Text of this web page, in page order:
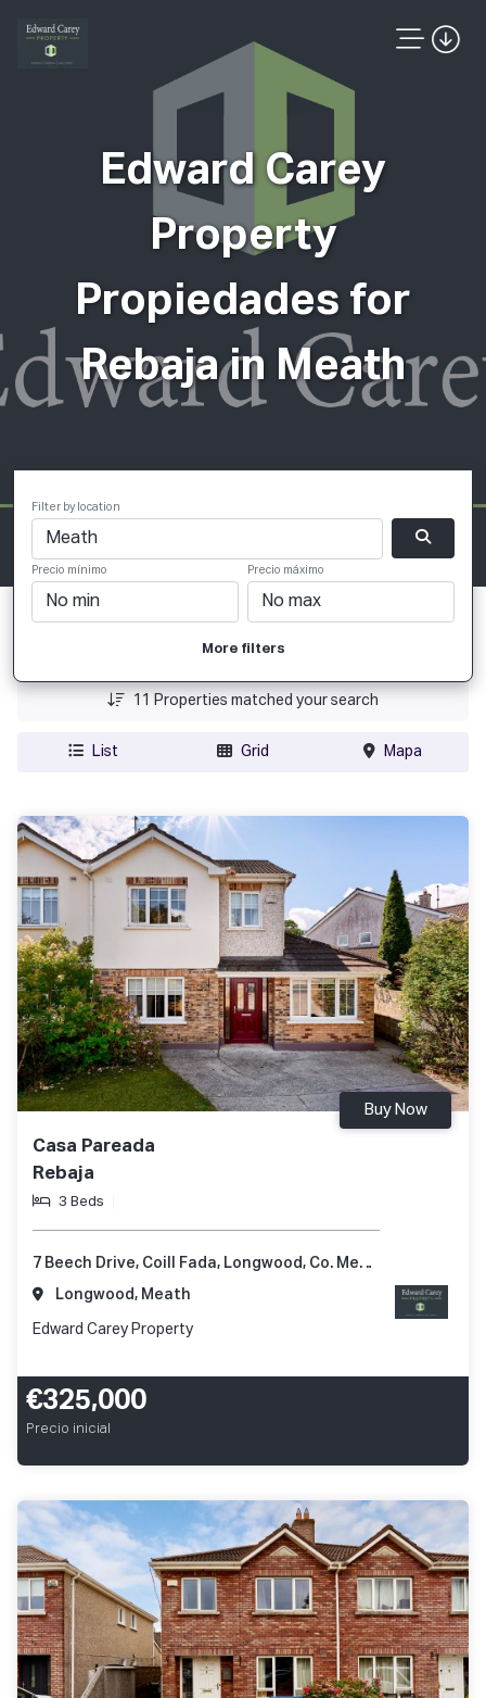
Edward Carey
Property
Propiedades for
Rebaja in Meath
Filter by location
Precio mínimo Precio máximo
More filters
11 Properties matched your search
List Grid Mapa
Casa Pareada
Rebaja
3 Beds
Buy Now
7 Beech Drive, Coill Fada, Longwood, Co. Meath, A83 YV99
Longwood, Meath
Edward Carey Property
€325,000
Precio inicial